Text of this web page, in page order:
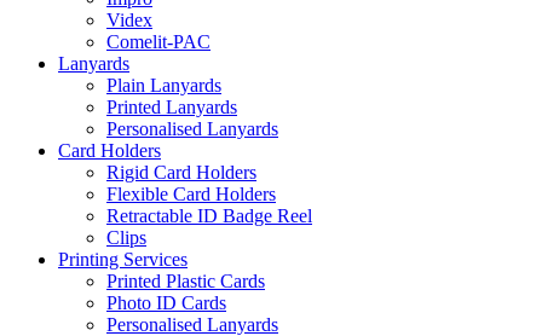
Videx
Comelit-PAC
Lanyards
Plain Lanyards
Printed Lanyards
Personalised Lanyards
Card Holders
Rigid Card Holders
Flexible Card Holders
Retractable ID Badge Reel
Clips
Printing Services
Printed Plastic Cards
Photo ID Cards
Personalised Lanyards